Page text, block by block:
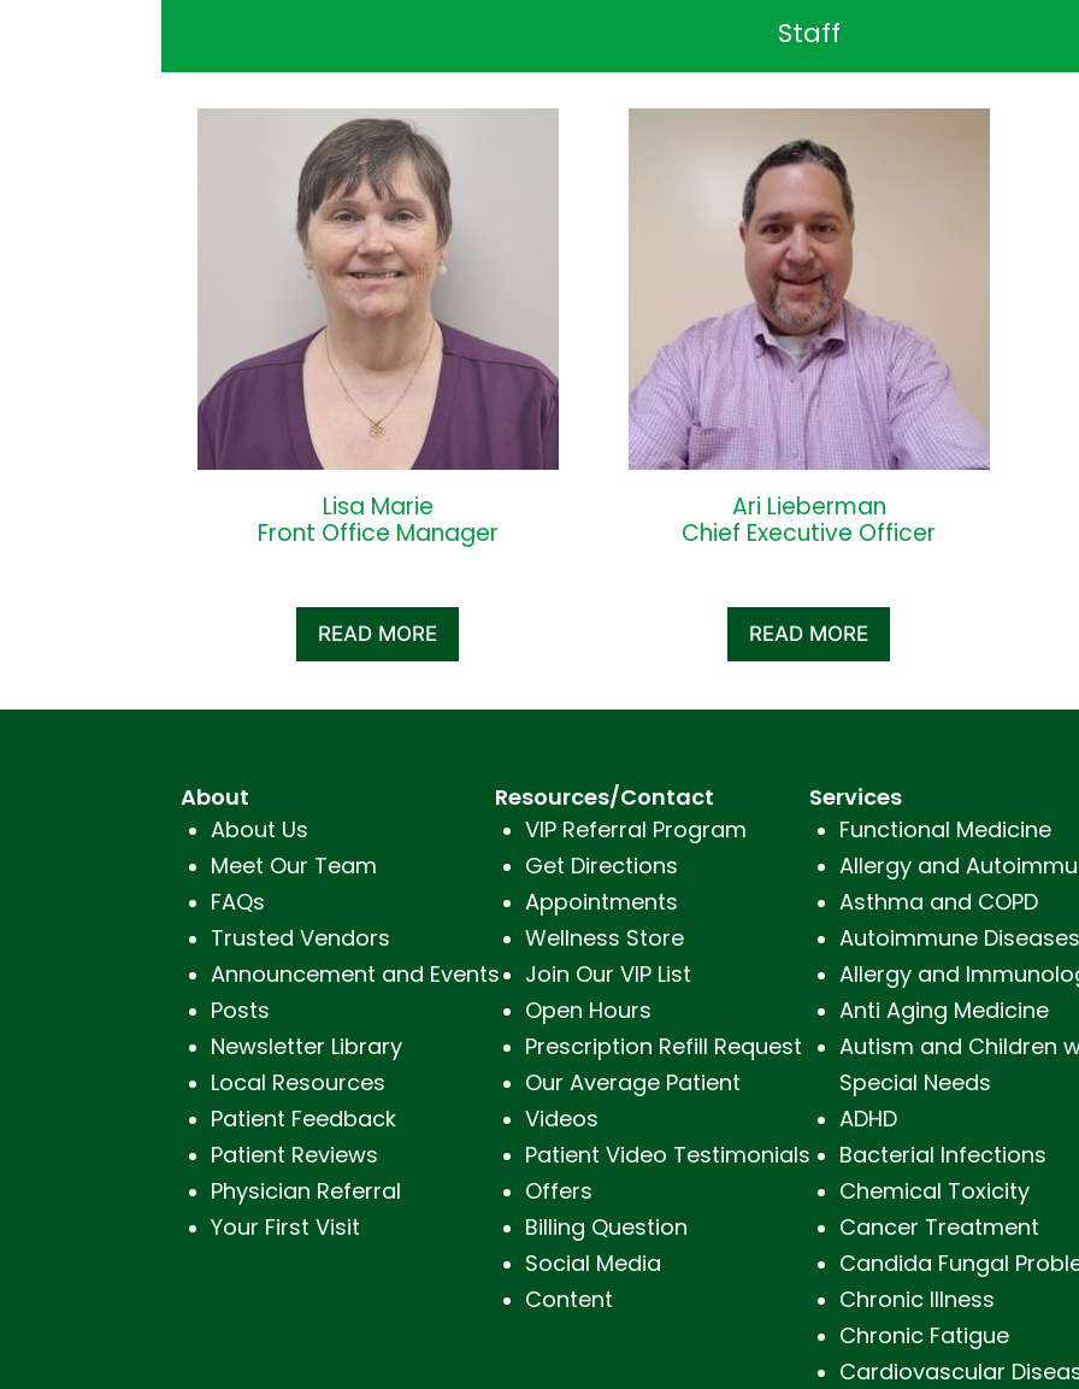
Staff
Lisa Marie
Front Office Manager
READ MORE
Ari Lieberman
Chief Executive Officer
READ MORE
About
About Us
Meet Our Team
FAQs
Trusted Vendors
Announcement and Events
Posts
Newsletter Library
Local Resources
Patient Feedback
Patient Reviews
Physician Referral
Your First Visit
Resources/Contact
VIP Referral Program
Get Directions
Appointments
Wellness Store
Join Our VIP List
Open Hours
Prescription Refill Request
Our Average Patient
Videos
Patient Video Testimonials
Offers
Billing Question
Social Media
Content
Services
Functional Medicine
Allergy and
Asthma and COPD
Autoimmune Diseases
Allergy and
Anti Aging Medicine
Autism and Children
Special Needs
ADHD
Bacterial Infections
Chemical Toxicity
Cancer Treatment
Candida Fungal
Chronic Illness
Chronic Fatigue
Cardiovascular